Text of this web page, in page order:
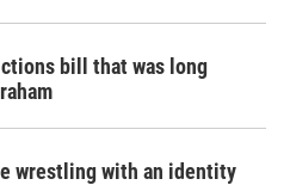
bill that was long
wrestling with an identity